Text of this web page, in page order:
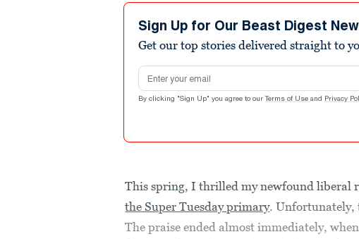
Sign Up for Our Beast Digest
Get our top stories delivered straight to
Email address
By clicking "Sign Up" you agree to our Terms of Use and Privacy
This spring, I thrilled my newfound liberal
the Super Tuesday primary. Unfortunately,
The praise ended almost immediately,